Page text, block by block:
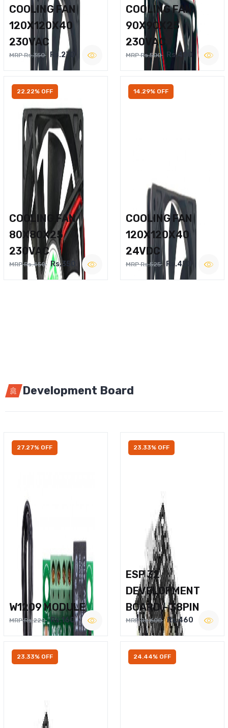
COOLING FAN
120X120X40
230VAC
MRP Rs.350 Rs.270
COOLING FAN
90X90X25
230VAC
MRP Rs.500 Rs.400
22.22% OFF
COOLING FAN
80X80X25
230VAC
MRP Rs.450 Rs.350
14.29% OFF
COOLING FAN
120X120X40
24VDC
MRP Rs.525 Rs.450
Development Board
27.27% OFF
W1209 MODULE
MRP Rs.220 Rs.160
23.33% OFF
ESP 32
DEVELOPMENT
BOARD – 38PIN
MRP Rs.600 Rs.460
23.33% OFF 24.44% OFF